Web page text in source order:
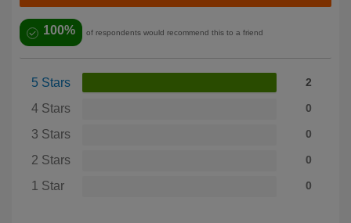
100% of respondents would recommend this to a friend
5 Stars 2
4 Stars 0
3 Stars 0
2 Stars 0
1 Star 0